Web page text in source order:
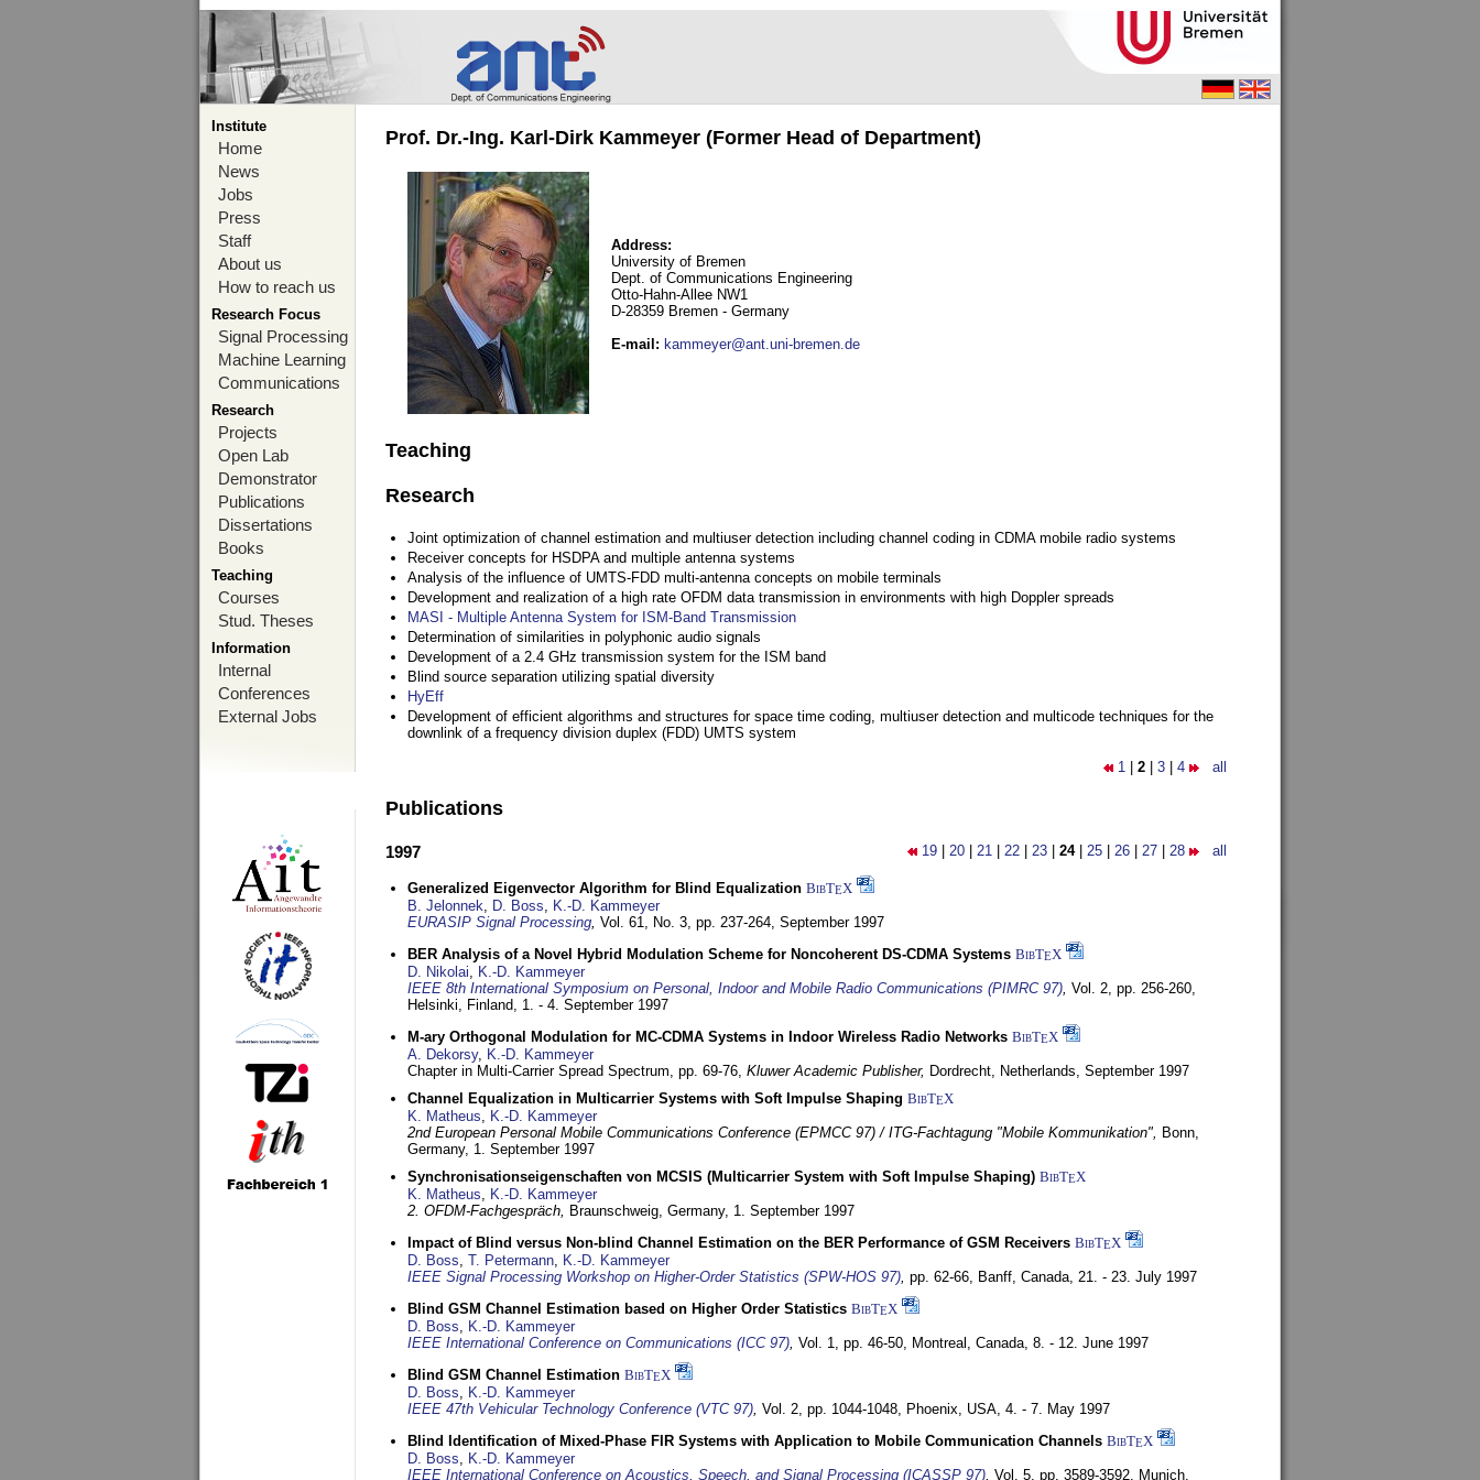
Institute
Home
News
Jobs
Press
Staff
About us
How to reach us
Research Focus
Signal Processing
Machine Learning
Communications
Research
Projects
Open Lab
Demonstrator
Publications
Dissertations
Books
Teaching
Courses
Stud. Theses
Information
Internal
Conferences
External Jobs
Prof. Dr.-Ing. Karl-Dirk Kammeyer (Former Head of Department)
Address:
University of Bremen
Dept. of Communications Engineering
Otto-Hahn-Allee NW1
D-28359 Bremen - Germany
E-mail : kammeyer@ant.uni-bremen.de
Teaching
Research
Joint optimization of channel estimation and multiuser detection including channel coding in CDMA mobile radio systems
Receiver concepts for HSDPA and multiple antenna systems
Analysis of the influence of UMTS-FDD multi-antenna concepts on mobile terminals
Development and realization of a high rate OFDM data transmission in environments with high Doppler spreads
MASI - Multiple Antenna System for ISM-Band Transmission
Determination of similarities in polyphonic audio signals
Development of a 2.4 GHz transmission system for the ISM band
Blind source separation utilizing spatial diversity
HyEff
Development of efficient algorithms and structures for space time coding, multiuser detection and multicode techniques for the
downlink of a frequency division duplex (FDD) UMTS system
1 2 3 4 all
Publications
19 20 21 22 23 24| 25 26 27 28 all
1997
Generalized Eigenvector Algorithm for Blind Equalization BibTEX
B. Jelonnek, D. Boss, K.-D. Kammeyer
EURASIP Signal Processing, Vol. 61, No. 3, pp. 237-264, September 1997
BER Analysis of a Novel Hybrid Modulation Scheme for Noncoherent DS-CDMA Systems BibTEX
D. Nikolai, K.-D. Kammeyer
IEEE 8th International Symposium on Personal, Indoor and Mobile Radio Communications (PIMRC 97), Vol. 2, pp. 256-260,
Helsinki, Finland, 1. - 4. September 1997
M-ary Orthogonal Modulation for MC-CDMA Systems in Indoor Wireless Radio Networks BibTEX
A. Dekorsy, K.-D. Kammeyer
Chapter in Multi-Carrier Spread Spectrum, pp. 69-76, Kluwer Academic Publisher, Dordrecht, Netherlands, September 1997
Channel Equalization in Multicarrier Systems with Soft Impulse Shaping BibTEX
K. Matheus, K.-D. Kammeyer
2nd European Personal Mobile Communications Conference (EPMCC 97) / ITG-Fachtagung "Mobile Kommunikation", Bonn,
Germany, 1. September 1997
Synchronisationseigenschaften von MCSIS (Multicarrier System with Soft Impulse Shaping) BibTEX
K. Matheus, K.-D. Kammeyer
2. OFDM-Fachgespräch, Braunschweig, Germany, 1. September 1997
Impact of Blind versus Non-blind Channel Estimation on the BER Performance of GSM Receivers BibTEX
D. Boss, T. Petermann, K.-D. Kammeyer
IEEE Signal Processing Workshop on Higher-Order Statistics (SPW-HOS 97), pp. 62-66, Banff, Canada, 21. - 23. July 1997
Blind GSM Channel Estimation based on Higher Order Statistics BibTEX
D. Boss, K.-D. Kammeyer
IEEE International Conference on Communications (ICC 97), Vol. 1, pp. 46-50, Montreal, Canada, 8. - 12. June 1997
Blind GSM Channel Estimation BibTEX
D. Boss, K.-D. Kammeyer
IEEE 47th Vehicular Technology Conference (VTC 97), Vol. 2, pp. 1044-1048, Phoenix, USA, 4. - 7. May 1997
Blind Identification of Mixed-Phase FIR Systems with Application to Mobile Communication Channels BibTEX
D. Boss, K.-D. Kammeyer
IEEE International Conference on Acoustics, Speech, and Signal Processing (ICASSP 97), Vol. 5, pp. 3589-3592, Munich,